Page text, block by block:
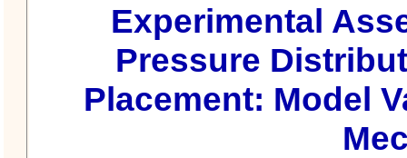
Experimental
Pressure
Placement: Model